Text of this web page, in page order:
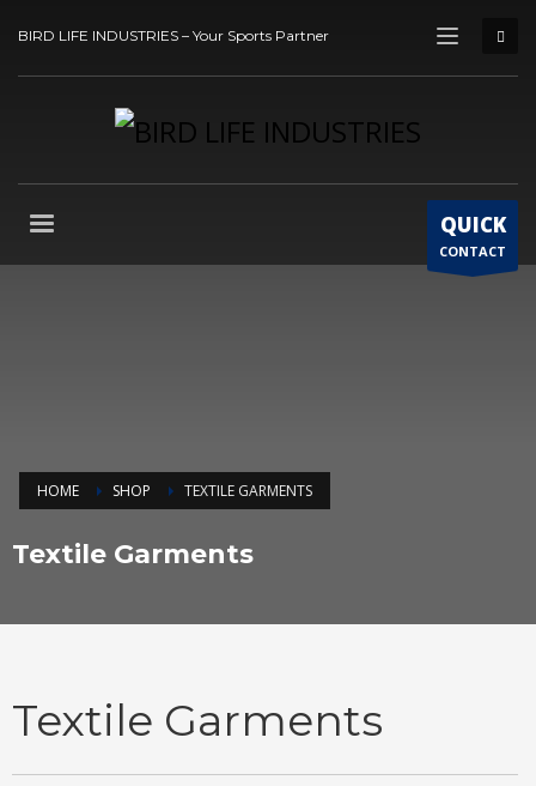
BIRD LIFE INDUSTRIES – Your Sports Partner
QUICK
CONTACT
HOME SHOP TEXTILE GARMENTS
Textile Garments
Textile Garments